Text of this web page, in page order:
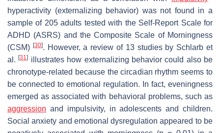
hyperactivity (externalizing behavior) was not found in a
sample of 205 adults tested with the Self-Report Scale for
ADHD (ASRS) and the Composite Scale of Morningness
(CSM) [30]. However, a review of 13 studies by Schlarb et
al.[31] illustrates how externalizing behavior could also be
chronotype-related because the circadian rhythm seems to
be connected to emotional regulation. In fact, eveningness
emerged as associated with behavioral problems, such as
aggression and impulsivity, in adolescents and children.
Social anxiety and emotional dysregulation appeared to be